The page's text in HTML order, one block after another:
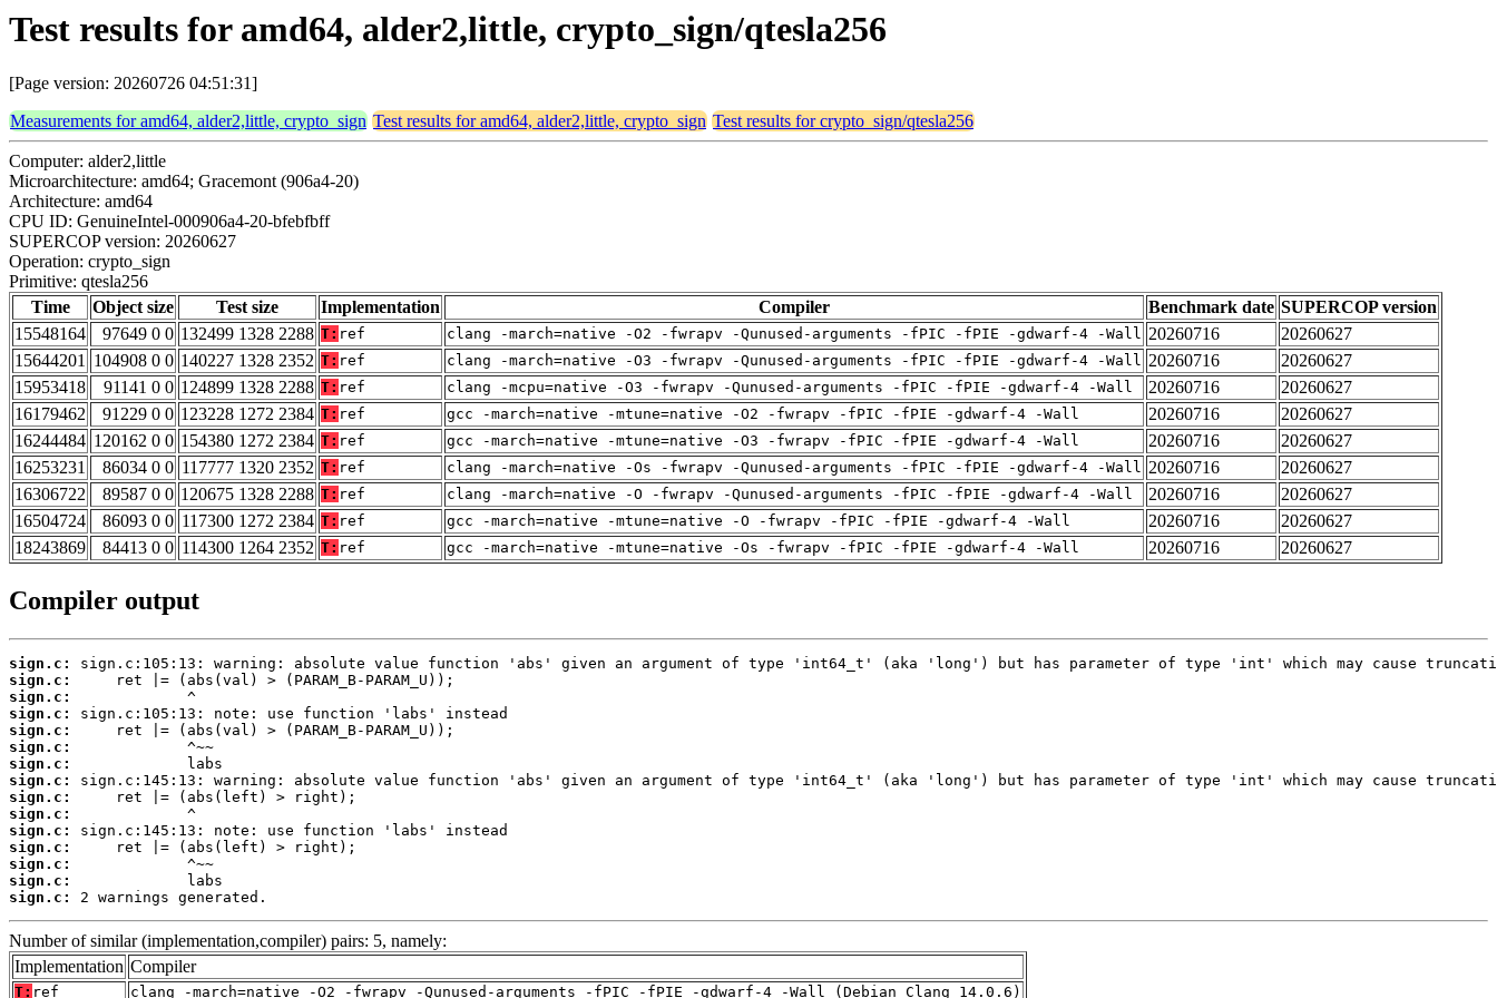
Test results for amd64, alder2,little, crypto_sign/qtesla256
[Page version: 20260726 04:51:31]
Measurements for amd64, alder2,little, crypto_sign Test results for amd64, alder2,little, crypto_sign Test results for crypto_sign/qtesla256
Computer: alder2,little
Microarchitecture: amd64; Gracemont (906a4-20)
Architecture: amd64
CPU ID: GenuineIntel-000906a4-20-bfebfbff
SUPERCOP version: 20260627
Operation: crypto_sign
Primitive: qtesla256
Time
Object size Test size Implementation Compiler Benchmark date SUPERCOP version
15548164
97649 0 0 132499 1328 2288 T: ref clang -march=native -O2 -fwrapv -Qunused-arguments -fPIC -fPIE -gdwarf-4 -Wall 20260716
20260627
15644201 104908 0 0 140227 1328 2352 T: ref clang -march=native -O3 -fwrapv -Qunused-arguments -fPIC -fPIE -gdwarf-4 -Wall 20260716
20260627
15953418
91141 0 0 124899 1328 2288 T: ref clang -mcpu=native -O3 -fwrapv -Qunused-arguments -fPIC -fPIE -gdwarf-4 -Wall 20260716
20260627
16179462
91229 0 0 123228 1272 2384 T: ref gcc -march=native -mtune=native -O2 -fwrapv -fPIC -fPIE -gdwarf-4 -Wall 20260716
20260627
16244484 120162 0 0 154380 1272 2384 T: ref gcc -march=native -mtune=native -O3 -fwrapv -fPIC -fPIE -gdwarf-4 -Wall 20260716
20260627
16253231
86034 0 0 117777 1320 2352 T: ref clang -march=native -Os -fwrapv -Qunused-arguments -fPIC -fPIE -gdwarf-4 -Wall 20260716
20260627
16306722
89587 0 0 120675 1328 2288 T: ref clang -march=native -O -fwrapv -Qunused-arguments -fPIC -fPIE -gdwarf-4 -Wall 20260716
20260627
16504724
86093 0 0 117300 1272 2384 T: ref gcc -march=native -mtune=native -O -fwrapv -fPIC -fPIE -gdwarf-4 -Wall 20260716
20260627
18243869
84413 0 0 114300 1264 2352 T: ref gcc -march=native -mtune=native -Os -fwrapv -fPIC -fPIE -gdwarf-4 -Wall 20260716 20260627
Compiler output
sign.c:
sign.c:
sign.c:
sign.c:
sign.c:
sign.c:
sign.c:
sign.c:
sign.c:
sign.c:
sign.c:
sign.c:
sign.c:
sign.c:
sign.c:
2 warnings generated.
Number of similar (implementation,compiler) pairs: 5, namely:
Implementation Compiler
T: ref
clang -march=native -O2 -fwrapv -Qunused-arguments -fPIC -fPIE -gdwarf-4 -Wall (Debian_Clang_14.0.6)